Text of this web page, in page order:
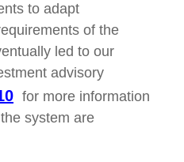
to adapt
of the
led to our
advisory
for more information
system are